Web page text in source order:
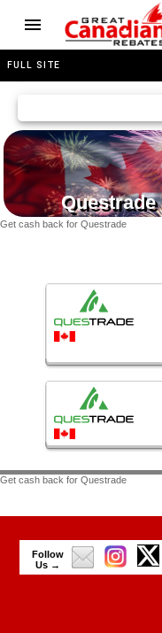
FULL SITE
Questrade
Get cash back for Questrade
Get cash back for Questrade
Follow
Us →